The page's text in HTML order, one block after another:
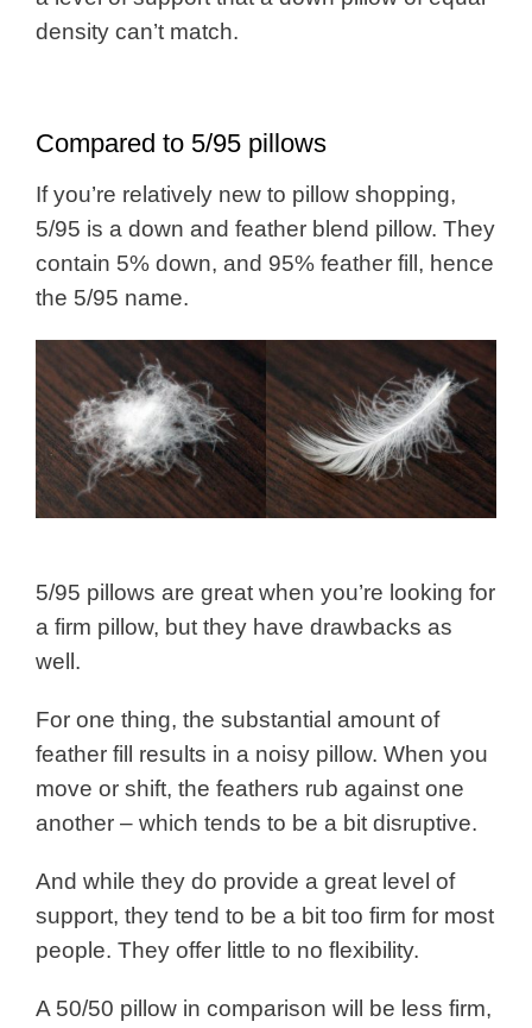
density can’t match.
Compared to 5/95 pillows
If you’re relatively new to pillow shopping,
5/95 is a down and feather blend pillow. They
contain 5% down, and 95% feather fill, hence
the 5/95 name.
5/95 pillows are great when you’re looking for
a firm pillow, but they have drawbacks as
well.
For one thing, the substantial amount of
feather fill results in a noisy pillow. When you
move or shift, the feathers rub against one
another – which tends to be a bit disruptive.
And while they do provide a great level of
support, they tend to be a bit too firm for most
people. They offer little to no flexibility.
A 50/50 pillow in comparison will be less firm,